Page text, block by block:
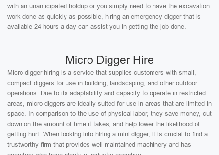
with an unanticipated holdup or you simply need to have the excavation
work done as quickly as possible, hiring an emergency digger that is
available 24 hours a day can assist you in getting the job done.
Micro Digger Hire
Micro digger hiring is a service that supplies customers with small,
compact diggers for use in building, landscaping, and other outdoor
operations. Due to its adaptability and capacity to operate in restricted
areas, micro diggers are ideally suited for use in areas that are limited in
space. In comparison to the use of physical labor, they save money, cut
down on the amount of time it takes, and help lower the likelihood of
getting hurt. When looking into hiring a mini digger, it is crucial to find a
trustworthy firm that provides well-maintained machinery and has